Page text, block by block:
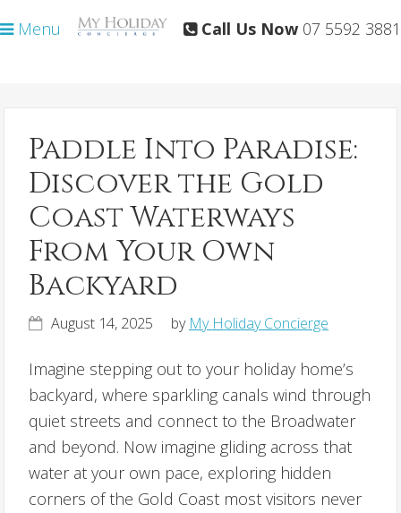
to
toMenu Call Us Now 07 5592 3881
Paddle Into Paradise:
Discover the Gold
Coast Waterways
From Your Own
Backyard
August 14, 2025 by My Holiday Concierge
Imagine stepping out to your holiday home’s
backyard, where sparkling canals wind through
quiet streets and connect to the Broadwater
and beyond. Now imagine gliding across that
water at your own pace, exploring hidden
corners of the Gold Coast most visitors never